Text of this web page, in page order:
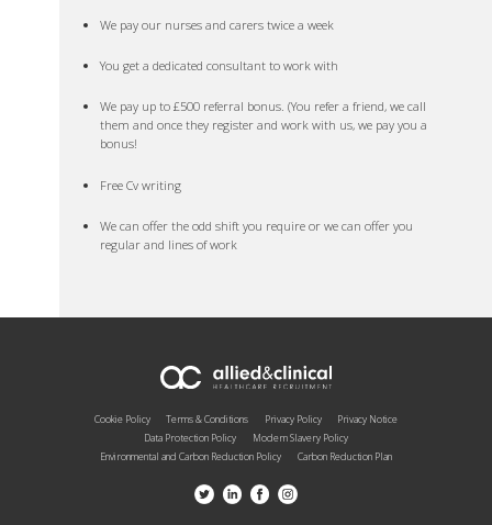
We pay our nurses and carers twice a week
You get a dedicated consultant to work with
We pay up to £500 referral bonus. (You refer a friend, we call
them and once they register and work with us, we pay you a
bonus!
Free Cv writing
We can offer the odd shift you require or we can offer you
regular and lines of work
Cookie Policy Terms & Conditions Privacy Policy
Privacy Notice
Data Protection Policy
Modern Slavery Policy
Environmental and Carbon Reduction Policy
Carbon Reduction Plan